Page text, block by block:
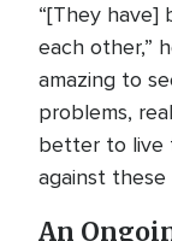
“[They have]
each other,”
amazing to
problems,
better to live
against these
An